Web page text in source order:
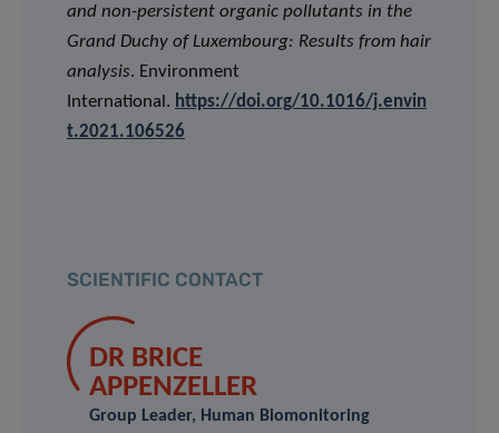
and non-persistent organic pollutants in the
Grand Duchy of Luxembourg: Results from hair
analysis. Environment
International. https://doi.org/10.1016/j.envin
t.2021.106526
SCIENTIFIC CONTACT
DR BRICE
APPENZELLER
Group Leader, Human Biomonitoring